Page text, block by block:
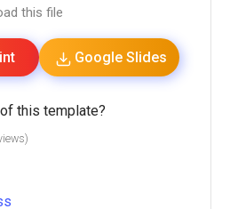
this file
Google Slides
this template?